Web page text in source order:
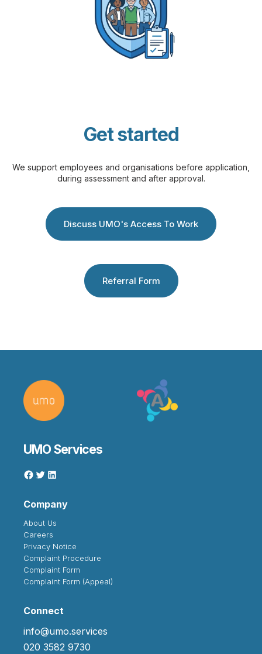
Get started
We support employees and organisations before application,
during assessment and after approval.
Discuss UMO's Access To Work
Referral Form
UMO Services
Company
About Us
Careers
Privacy Notice
Complaint Procedure
Complaint Form
Complaint Form (Appeal)
Connect
info@umo.services
020 3582 9730